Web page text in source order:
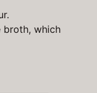
broth, which